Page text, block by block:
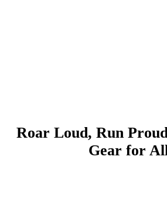
Roar Loud, Run
Gear for